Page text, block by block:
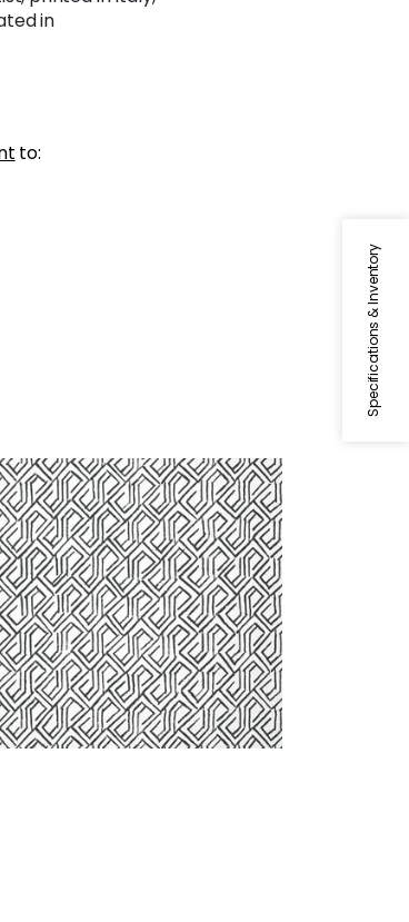
Specifications & Inventory
in
to:
TORTONA
Wallpaper|Black and White
+3